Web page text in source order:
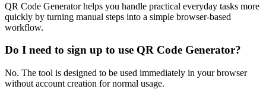
QR Code Generator helps you handle practical everyday tasks more
quickly by turning manual steps into a simple browser-based
workflow.
Do I need to sign up to use QR Code Generator?
No. The tool is designed to be used immediately in your browser
without account creation for normal usage.